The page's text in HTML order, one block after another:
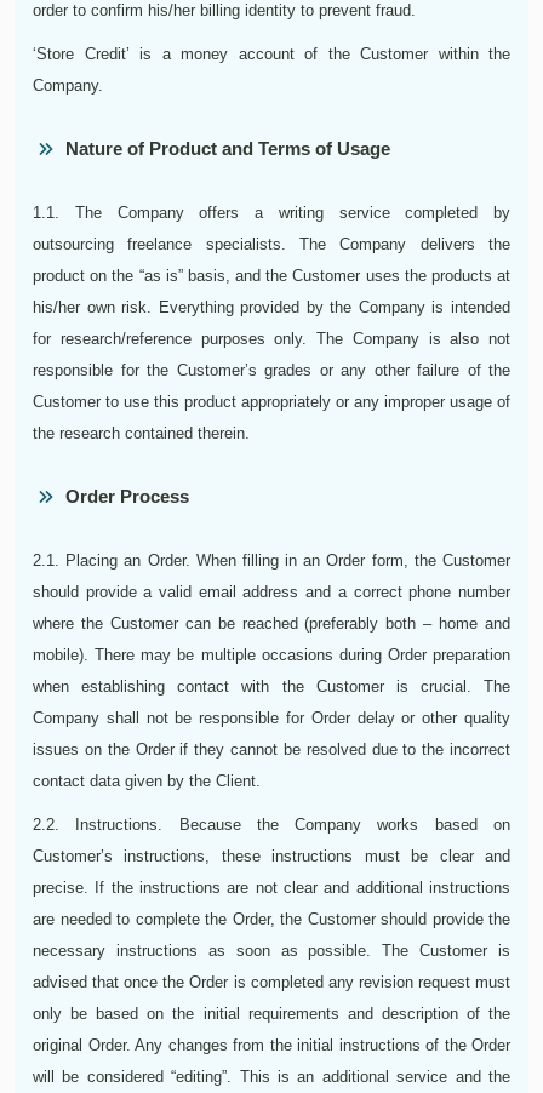
order to confirm his/her billing identity to prevent fraud.
‘Store Credit’ is a money account of the Customer within the
Company.
Nature of Product and Terms of Usage
1.1. The Company offers a writing service completed by
outsourcing freelance specialists. The Company delivers the
product on the “as is” basis, and the Customer uses the products at
his/her own risk. Everything provided by the Company is intended
for research/reference purposes only. The Company is also not
responsible for the Customer’s grades or any other failure of the
Customer to use this product appropriately or any improper usage of
the research contained therein.
Order Process
2.1. Placing an Order. When filling in an Order form, the Customer
should provide a valid email address and a correct phone number
where the Customer can be reached (preferably both – home and
mobile). There may be multiple occasions during Order preparation
when establishing contact with the Customer is crucial. The
Company shall not be responsible for Order delay or other quality
issues on the Order if they cannot be resolved due to the incorrect
contact data given by the Client.
2.2. Instructions. Because the Company works based on
Customer’s instructions, these instructions must be clear and
precise. If the instructions are not clear and additional instructions
are needed to complete the Order, the Customer should provide the
necessary instructions as soon as possible. The Customer is
advised that once the Order is completed any revision request must
only be based on the initial requirements and description of the
original Order. Any changes from the initial instructions of the Order
will be considered “editing”. This is an additional service and the